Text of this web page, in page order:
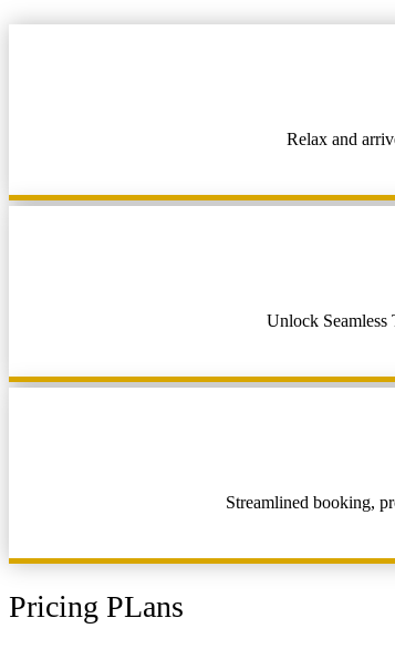
Relax and
Unlock
Streamlined booking,
Pricing PLans